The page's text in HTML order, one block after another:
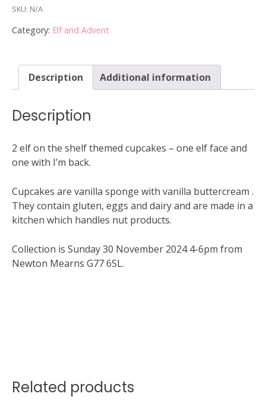
the
Cupcakes
Box
2
cupcakes
quantity
SKU: N/A
Category: Elf and Advent
Description Additional information
Description
2 elf on the shelf themed cupcakes – one elf face and
one with I’m back.
Cupcakes are vanilla sponge with vanilla buttercream .
They contain gluten, eggs and dairy and are made in a
kitchen which handles nut products.
Collection is Sunday 30 November 2024 4-6pm from
Newton Mearns G77 6SL.
Related products